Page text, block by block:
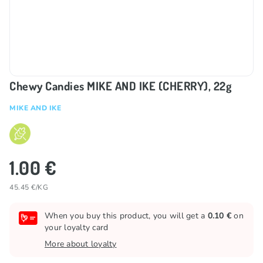
Chewy Candies MIKE AND IKE (CHERRY), 22g
MIKE AND IKE
1.00 €
45.45 €/KG
When you buy this product, you will get a 0.10 € on
your loyalty card
More about loyalty